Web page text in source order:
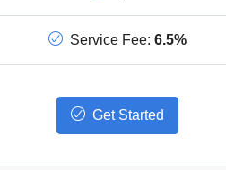
Service Fee:6.5%
Get Started